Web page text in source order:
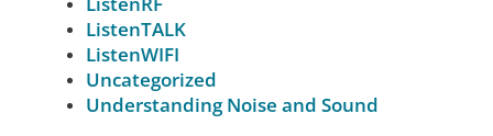
ListenTALK
ListenWIFI
Uncategorized
Understanding Noise and Sound